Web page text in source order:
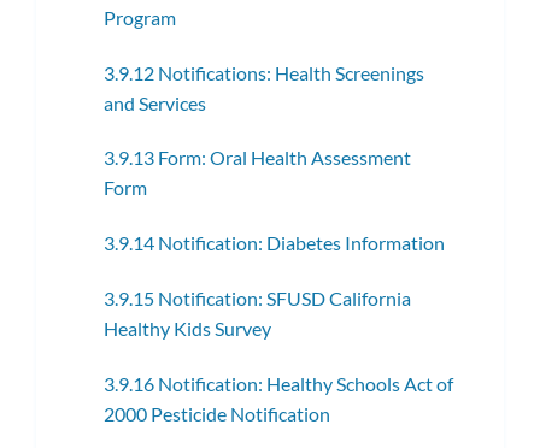
Program
3.9.12 Notifications: Health Screenings
and Services
3.9.13 Form: Oral Health Assessment
Form
3.9.14 Notification: Diabetes Information
3.9.15 Notification: SFUSD California
Healthy Kids Survey
3.9.16 Notification: Healthy Schools Act of
2000 Pesticide Notification